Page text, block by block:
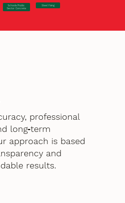
Schools/Public
Sector Concrete
Steel Fixing
professional
long‑term
approach is based
and
results.